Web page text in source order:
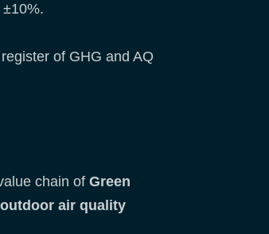
of GHG and AQ
chain of Green
outdoor air quality